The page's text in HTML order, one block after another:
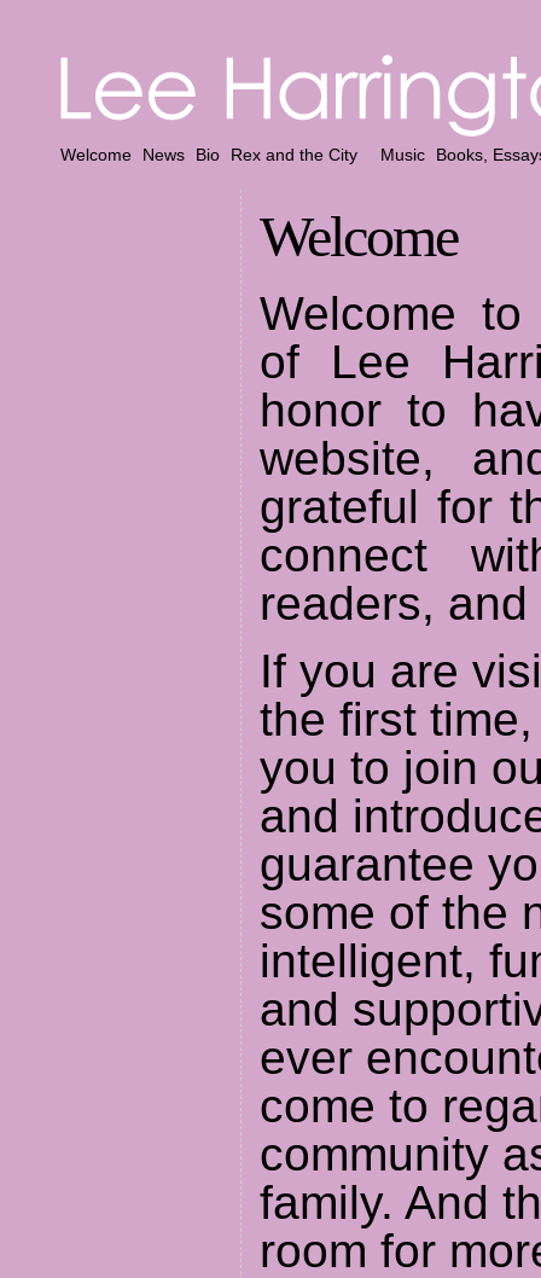
Welcome News Bio Rex and the City Music Books,
Welcome
Welcome
of Lee
honor to
website,
grateful for
connect
readers, and
If you are
the first
you to join
and
guarantee
some of the
intelligent,
and
ever
come to
community
family. And
room for